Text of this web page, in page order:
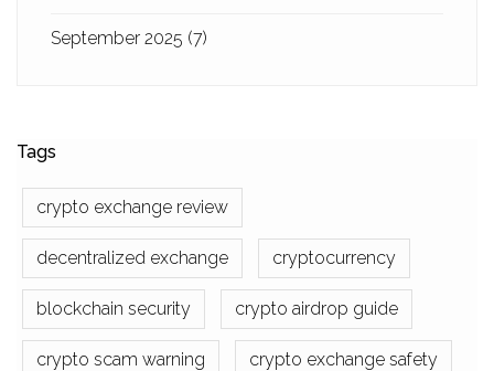
September 2025 (7)
Tags
crypto exchange review
decentralized exchange cryptocurrency
blockchain security crypto airdrop guide
crypto scam warning crypto exchange safety